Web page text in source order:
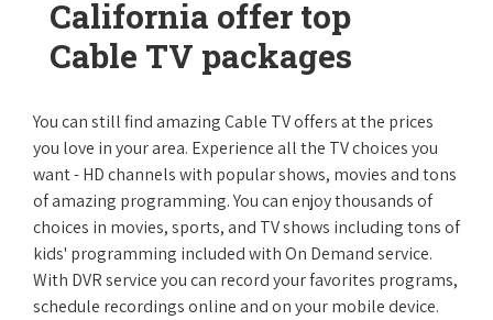
California offer top
Cable TV packages
You can still find amazing Cable TV offers at the prices
you love in your area. Experience all the TV choices you
want - HD channels with popular shows, movies and tons
of amazing programming. You can enjoy thousands of
choices in movies, sports, and TV shows including tons of
kids' programming included with On Demand service.
With DVR service you can record your favorites programs,
schedule recordings online and on your mobile device.